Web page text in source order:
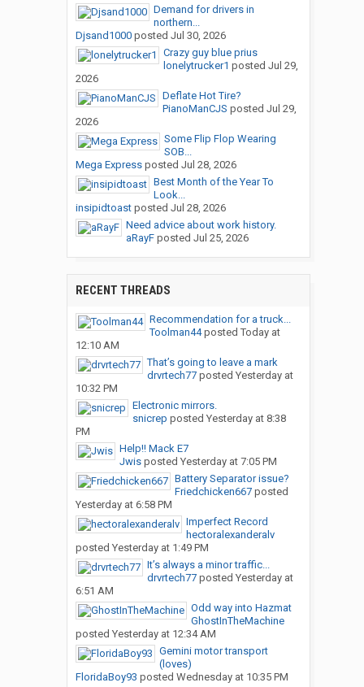
Demand for drivers in
northern...
Djsand1000posted Jul 30, 2026
Crazy guy blue prius
lonelytrucker1 posted Jul 29,
2026
Deflate Hot Tire?
PianoManCJS posted Jul 29,
2026
Some Flip Flop Wearing
SOB...
Mega Expressposted Jul 28, 2026
Best Month of the Year To
Look...
insipidtoastposted Jul 28, 2026
Need advice about work history.
aRayFposted Jul 25, 2026
RECENT THREADS
Recommendation for a truck...
Toolman44posted Today at
12:10 AM
That’s going to leave a mark
drvrtech77posted Yesterday at
10:32 PM
Electronic mirrors.
snicrep posted Yesterday at 8:38
PM
Help!! Mack E7
Jwisposted Yesterday at 7:05 PM
Battery Separator issue?
Friedchicken667posted
Yesterday at 6:58 PM
Imperfect Record
hectoralexanderalv
posted Yesterday at 1:49 PM
It’s always a minor traffic...
drvrtech77posted Yesterday at
6:51 AM
Odd way into Hazmat
GhostInTheMachine
posted Yesterday at 12:34 AM
Gemini motor transport
(loves)
FloridaBoy93 posted Wednesday at 10:35 PM